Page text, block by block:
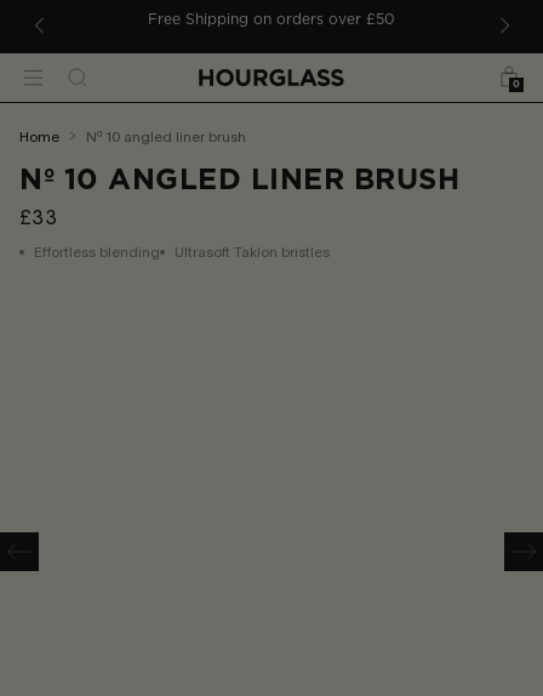
Free Shipping on orders over £50
MenuSearch Bag
0
You
here:
home nº 10 angled liner brush
Nº 10 ANGLED LINER BRUSH
£33
Effortless blending Ultrasoft Taklon bristles